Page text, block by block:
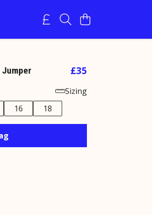
Jumper £35
Sizing
16 18